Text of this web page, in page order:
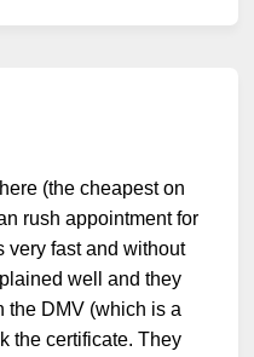
(the cheapest on
rush appointment for
very fast and without
well and they
the DMV (which is a
the certificate. They